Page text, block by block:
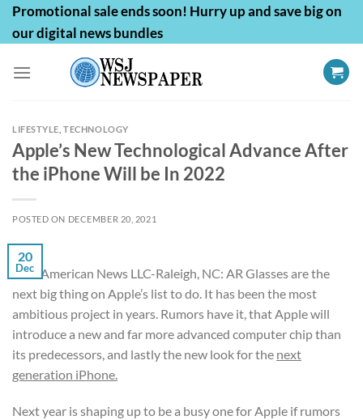
SkipPromotional sale ends soon! Hurry up and save big on
our digital news bundles
LIFESTYLE ,TECHNOLOGY
Apple’s New Technological Advance After
the iPhone Will be In 2022
POSTED ON DECEMBER 20, 2021
20
Dec
First American News LLC-Raleigh, NC: AR Glasses are the
next big thing on Apple’s list to do. It has been the most
ambitious project in years. Rumors have it, that Apple will
introduce a new and far more advanced computer chip than
its predecessors, and lastly the new look for the next
generation iPhone
Next year is shaping up to be a busy one for Apple if rumors